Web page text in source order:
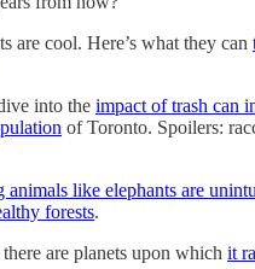
are cool. Here’s what they can
into the impact of trash can
of Toronto. Spoilers:
animals like elephants are
forests.
are planets upon which it